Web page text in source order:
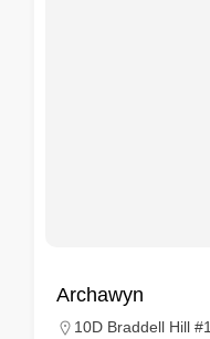
Archawyn
10D Braddell Hill